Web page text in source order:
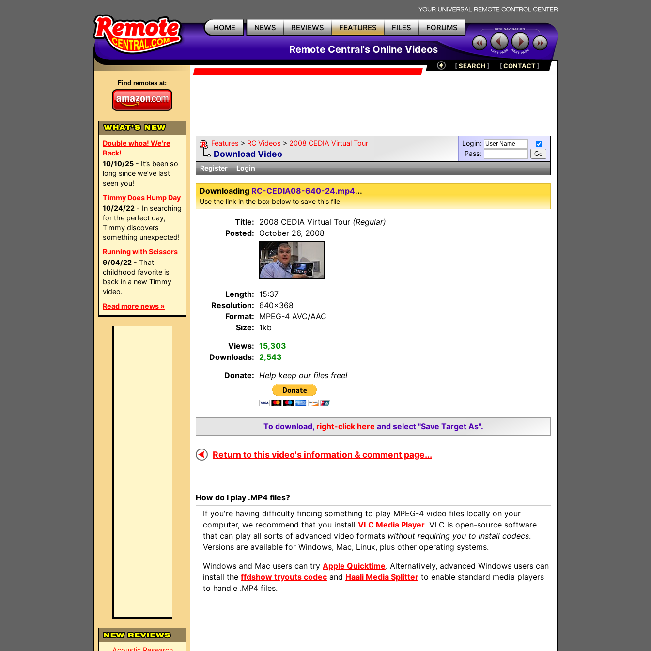
HOME NEWS REVIEWS FEATURES FILES FORUMS
Remote Central's Online Videos
Find remotes at:
Double whoa! We're
Back!
10/10/25 - It’s been so
long since we’ve last
seen you!
Timmy Does Hump Day
10/24/22 - In searching
for the perfect day,
Timmy discovers
something unexpected!
Running with Scissors
9/04/22 - That
childhood favorite is
back in a new Timmy
video.
Read more news »
[SEARCH ] [CONTACT]
Features > RC Videos > 2008 CEDIA Virtual Tour
Download Video
Login:
Pass:
Register
Login
Downloading RC-CEDIA08-640-24.mp4...
Use the link in the box below to save this file!
Title: 2008 CEDIA Virtual Tour (Regular)
Posted: October 26, 2008
Length: 15:37
Resolution: 640×368
Format: MPEG-4 AVC/AAC
Size: 1kb
Views: 15,303
Downloads: 2,543
Donate: Help keep our files free!
To download, right-click here and select "Save Target As".
Return to this video's information & comment page...
How do I play .MP4 files?
If you're having difficulty finding something to play MPEG-4 video files locally on your
computer, we recommend that you install VLC Media Player. VLC is open-source software
that can play all sorts of advanced video formats without requiring you to install codecs.
Versions are available for Windows, Mac, Linux, plus other operating systems.
Windows and Mac users can try Apple Quicktime. Alternatively, advanced Windows users can
install the ffdshow tryouts codec and Haali Media Splitter to enable standard media players
to handle .MP4 files.